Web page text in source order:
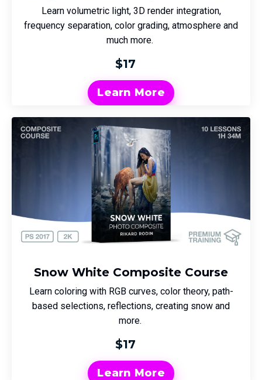
Learn volumetric light, 3D render integration,
frequency separation, color grading, atmosphere and
much more.
$17
Learn More
Snow White Composite Course
Learn coloring with RGB curves, color theory, path-
based selections, reflections, creating snow and
more.
$17
Learn More